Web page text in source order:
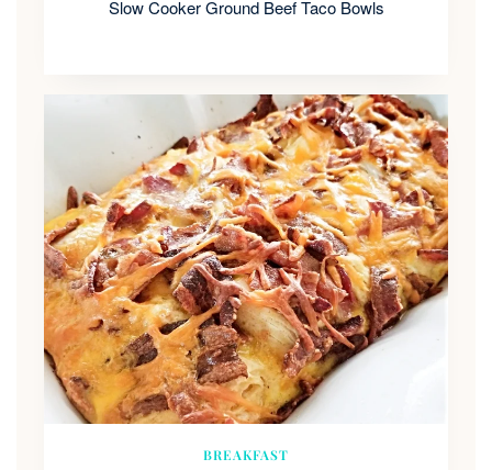
Slow Cooker Ground Beef Taco Bowls
BREAKFAST